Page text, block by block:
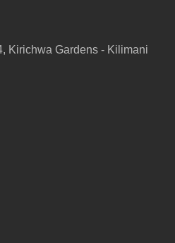
Kirichwa Gardens - Kilimani